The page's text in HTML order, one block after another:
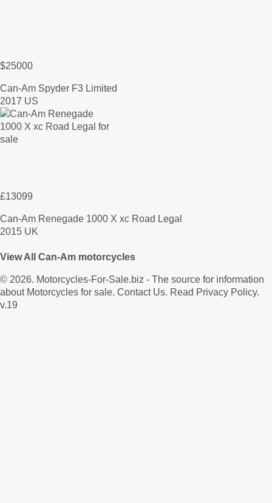
$25000
Can-Am Spyder F3 Limited
2017 US
£13099
Can-Am Renegade 1000 X xc Road Legal
2015 UK
View All Can-Am motorcycles
© 2026. Motorcycles-For-Sale.biz - The source for information
about Motorcycles for sale. Contact Us. Read Privacy Policy.
v.19